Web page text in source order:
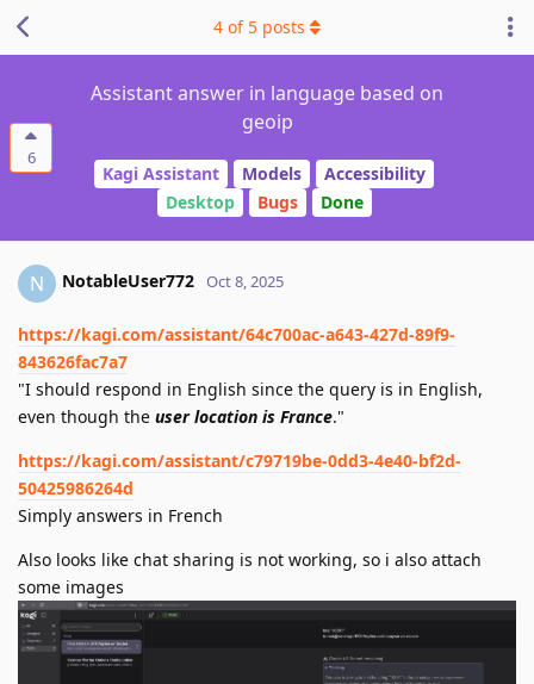
6
Assistant answer in language based on
geoip
Kagi Assistant Models
Accessibility
Desktop
Bugs Done
4 of 5 posts
N NotableUser772 Oct 8, 2025
https://kagi.com/assistant/64c700ac-a643-427d-89f9-
843626fac7a7
"I should respond in English since the query is in English,
even though the user location is France."
https://kagi.com/assistant/c79719be-0dd3-4e40-bf2d-
50425986264d
Simply answers in French
Also looks like chat sharing is not working, so i also attach
some images